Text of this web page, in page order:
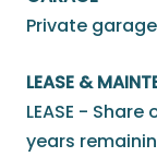
Private
LEASE &
LEASE -
years